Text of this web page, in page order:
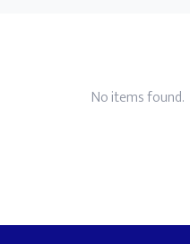
No items found.